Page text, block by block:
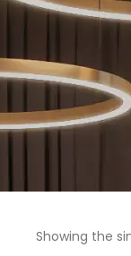
Showing the